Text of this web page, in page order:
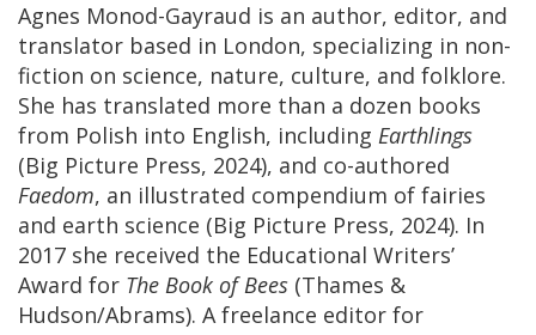
Agnes Monod-Gayraud is an author, editor, and
translator based in London, specializing in non-
fiction on science, nature, culture, and folklore.
She has translated more than a dozen books
from Polish into English, including Earthlings
(Big Picture Press, 2024), and co-authored
Faedom, an illustrated compendium of fairies
and earth science (Big Picture Press, 2024). In
2017 she received the Educational Writers’
Award for The Book of Bees (Thames &
Hudson/Abrams). A freelance editor for